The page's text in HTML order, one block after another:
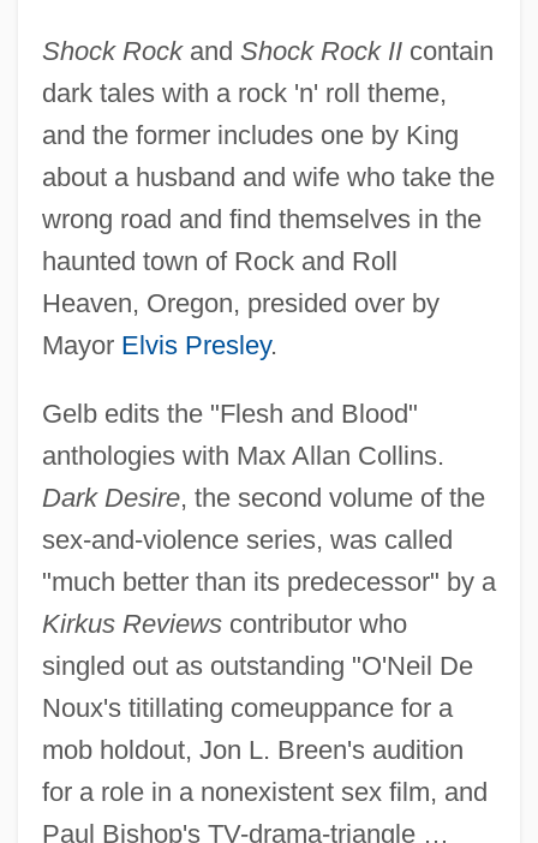
Shock Rockand Shock Rock IIcontain
dark tales with a rock 'n' roll theme,
and the former includes one by King
about a husband and wife who take the
wrong road and find themselves in the
haunted town of Rock and Roll
Heaven, Oregon, presided over by
Mayor Elvis Presley.
Gelb edits the "Flesh and Blood"
anthologies with Max Allan Collins.
Dark Desire, the second volume of the
sex-and-violence series, was called
"much better than its predecessor" by a
Kirkus Reviewscontributor who
singled out as outstanding "O'Neil De
Noux's titillating comeuppance for a
mob holdout, Jon L. Breen's audition
for a role in a nonexistent sex film, and
Paul Bishop's TV-drama-triangle …